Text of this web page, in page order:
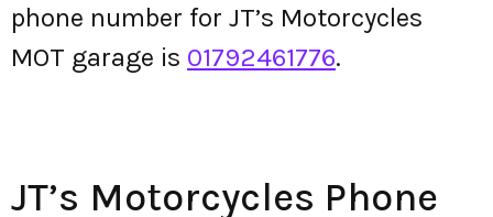
phone number for JT’s Motorcycles
MOT garage is 01792461776.
JT’s Motorcycles Phone